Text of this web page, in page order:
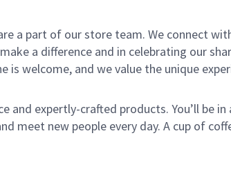
a part of our store team. We connect
a difference and in celebrating our
is welcome, and we value the unique
and expertly-crafted products. You’ll be
meet new people every day. A cup of